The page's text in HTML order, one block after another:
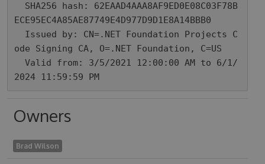
ECE95EC4A85AE87749E4D977D9D1E8A14BBB0
ode Signing CA, O=.NET Foundation, C=US
  Valid from: 3/5/2021 12:00:00 AM to 6/1/
2024 11:59:59 PM
Owners
Brad Wilson